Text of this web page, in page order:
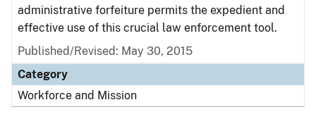
administrative forfeiture permits the expedient and
effective use of this crucial law enforcement tool.
Published/Revised: May 30, 2015
Category
Workforce and Mission